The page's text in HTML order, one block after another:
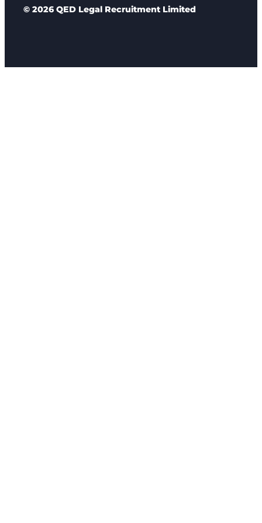
© 2026 QED Legal Recruitment Limited